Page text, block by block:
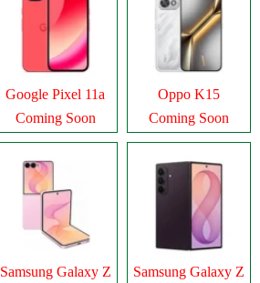
Google Pixel 11a
Coming Soon
Oppo K15
Coming Soon
Samsung Galaxy Z
Samsung Galaxy Z